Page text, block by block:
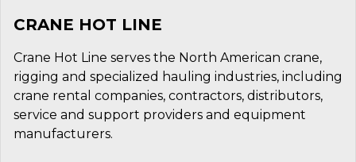
CRANE HOT LINE
Crane Hot Line serves the North American crane,
rigging and specialized hauling industries, including
crane rental companies, contractors, distributors,
service and support providers and equipment
manufacturers.